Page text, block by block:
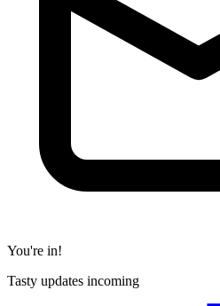
You're in!
Tasty updates incoming